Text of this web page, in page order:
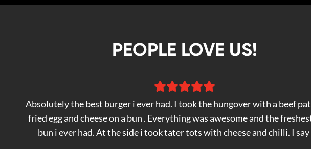
PEOPLE LOVE US!
Absolutely the best burger i ever had. I took the hungover with a beef
fried egg and cheese on a bun . Everything was awesome and the
bun i ever had. At the side i took tater tots with cheese and chilli. I